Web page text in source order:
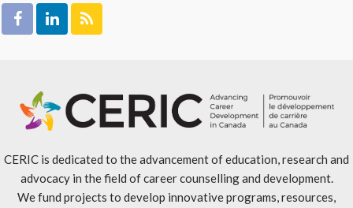
CERIC is dedicated to the advancement of education, research and
advocacy in the field of career counselling and development.
We fund projects to develop innovative programs, resources,